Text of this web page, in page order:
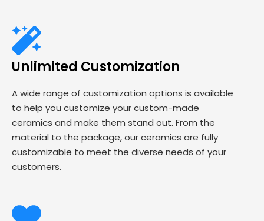
Unlimited Customization
A wide range of customization options is available
to help you customize your custom-made
ceramics and make them stand out. From the
material to the package, our ceramics are fully
customizable to meet the diverse needs of your
customers.